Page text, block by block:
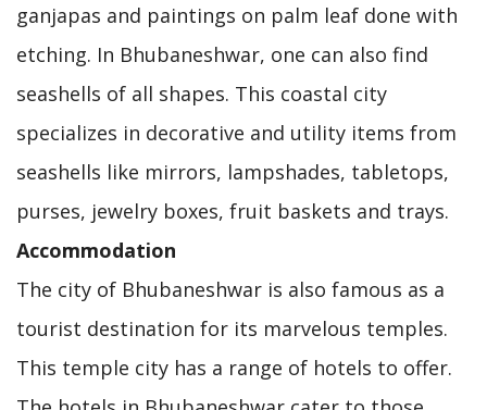
ganjapas and paintings on palm leaf done with
etching. In Bhubaneshwar, one can also find
seashells of all shapes. This coastal city
specializes in decorative and utility items from
seashells like mirrors, lampshades, tabletops,
purses, jewelry boxes, fruit baskets and trays.
Accommodation
The city of Bhubaneshwar is also famous as a
tourist destination for its marvelous temples.
This temple city has a range of hotels to offer.